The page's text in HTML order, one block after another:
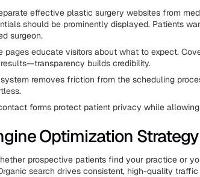
effective plastic surgery websites from
should be prominently displayed. Patients
surgeon.
pages educate visitors about what to expect.
builds credibility.
removes friction from the scheduling
forms protect patient privacy while
Optimization Strategy
prospective patients find your practice or
search drives consistent, high-quality